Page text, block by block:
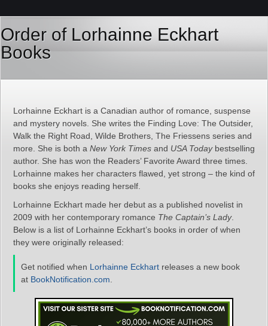
Order of Lorhainne Eckhart
Books
Lorhainne Eckhart is a Canadian author of romance, suspense
and mystery novels. She writes the Finding Love: The Outsider,
Walk the Right Road, Wilde Brothers, The Friessens series and
more. She is both a New York Times and USA Todaybestselling
author. She has won the Readers’ Favorite Award three times.
Lorhainne makes her characters flawed, yet strong – the kind of
books she enjoys reading herself.
Lorhainne Eckhart made her debut as a published novelist in
2009 with her contemporary romance The Captain’s Lady.
Below is a list of Lorhainne Eckhart’s books in order of when
they were originally released:
Get notified when Lorhainne Eckhart releases a new book
at BookNotification.com